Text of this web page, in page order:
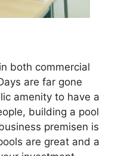
both commercial
are far gone
amenity to have a
building a pool
premisen is
are great and a